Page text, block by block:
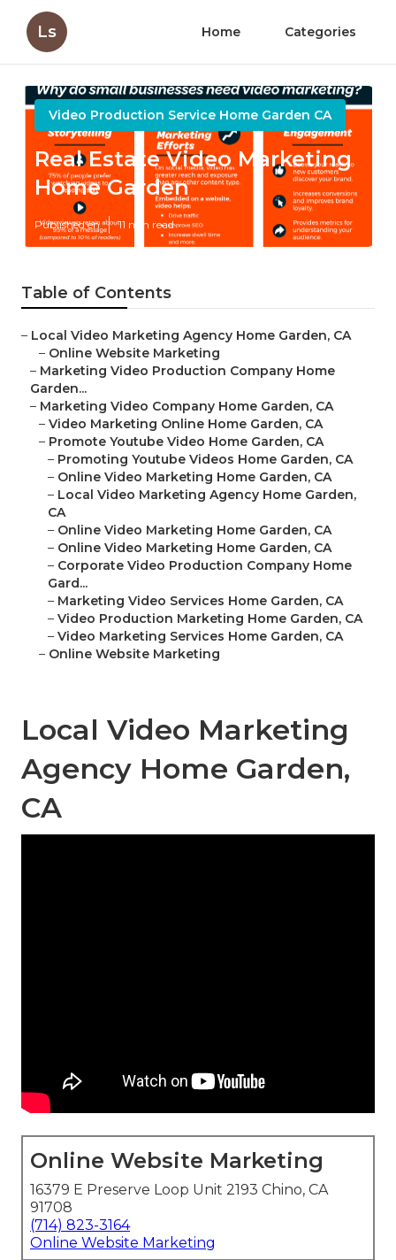
Ls Home Categories
Video Production Service Home Garden CA
Real Estate Video Marketing
Home Garden
Published en 11 min read
Table of Contents
– Local Video Marketing Agency Home Garden, CA
– Online Website Marketing
– Marketing Video Production Company Home
Garden...
– Marketing Video Company Home Garden, CA
– Video Marketing Online Home Garden, CA
– Promote Youtube Video Home Garden, CA
– Promoting Youtube Videos Home Garden, CA
– Online Video Marketing Home Garden, CA
– Local Video Marketing Agency Home Garden,
CA
– Online Video Marketing Home Garden, CA
– Online Video Marketing Home Garden, CA
– Corporate Video Production Company Home
Gard...
– Marketing Video Services Home Garden, CA
– Video Production Marketing Home Garden, CA
– Video Marketing Services Home Garden, CA
– Online Website Marketing
Local Video Marketing
Agency Home Garden,
CA
Online Website Marketing
16379 E Preserve Loop Unit 2193 Chino, CA
91708
(714) 823-3164
Online Website Marketing